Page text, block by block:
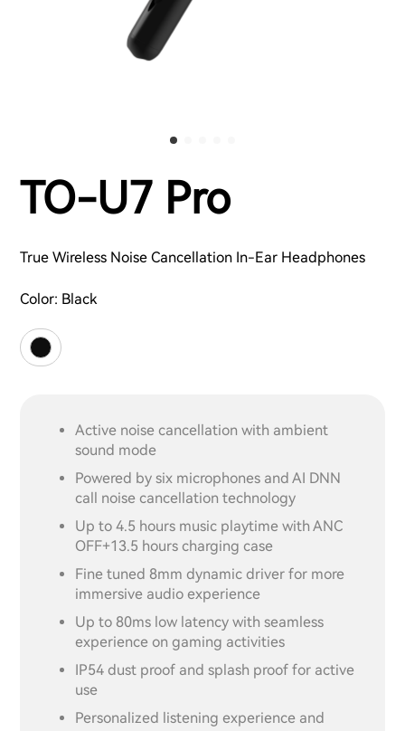
TO-U7 Pro
True Wireless Noise Cancellation In-Ear Headphones
Color: Black
Active noise cancellation with ambient
sound mode
Powered by six microphones and AI DNN
call noise cancellation technology
Up to 4.5 hours music playtime with ANC
OFF+13.5 hours charging case
Fine tuned 8mm dynamic driver for more
immersive audio experience
Up to 80ms low latency with seamless
experience on gaming activities
IP54 dust proof and splash proof for active
use
Personalized listening experience and